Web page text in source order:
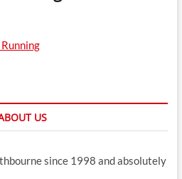
US
since 1998 and absolutely